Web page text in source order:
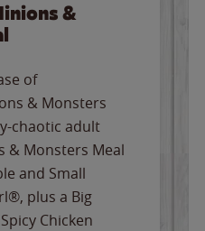
&
of
& Monsters
chaotic adult
& Monsters Meal
and Small
plus a Big
Chicken